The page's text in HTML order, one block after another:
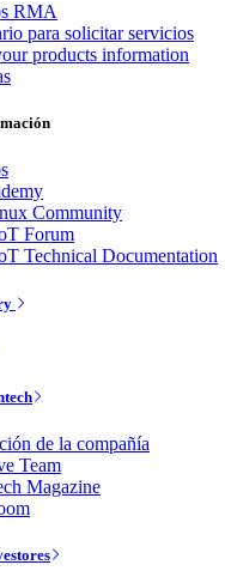
RMA
para solicitar servicios
products information
Community
Forum
Technical Documentation
de la compañía
Team
Magazine